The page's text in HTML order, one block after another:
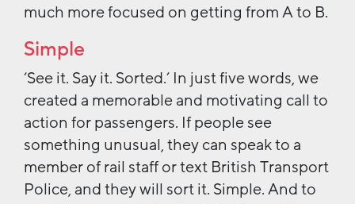
much more focused on getting from A to B.
Simple
‘See it. Say it. Sorted.’ In just five words, we
created a memorable and motivating call to
action for passengers. If people see
something unusual, they can speak to a
member of rail staff or text British Transport
Police, and they will sort it. Simple. And to